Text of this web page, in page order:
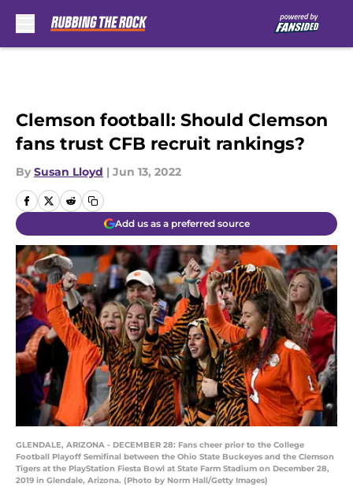
Clemson football: Should Clemson
fans trust CFB recruit rankings?
By Susan Lloyd | Jun 13, 2022
Add us as a preferred source
GLENDALE, ARIZONA - DECEMBER 28: Fans cheer prior to the College
Football Playoff Semifinal between the Ohio State Buckeyes and the Clemson
Tigers at the PlayStation Fiesta Bowl at State Farm Stadium on December 28,
2019 in Glendale, Arizona. (Photo by Norm Hall/Getty Images)